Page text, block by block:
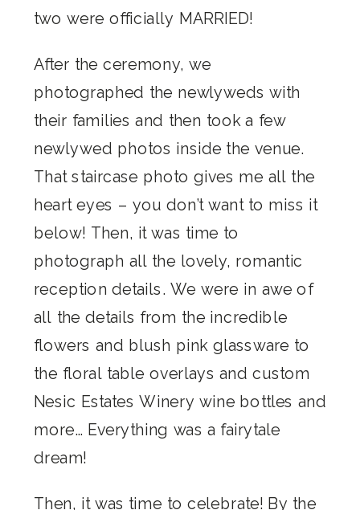
two were officially MARRIED!
After the ceremony, we
photographed the newlyweds with
their families and then took a few
newlywed photos inside the venue.
That staircase photo gives me all the
heart eyes – you don’t want to miss it
below! Then, it was time to
photograph all the lovely, romantic
reception details. We were in awe of
all the details from the incredible
flowers and blush pink glassware to
the floral table overlays and custom
Nesic Estates Winery wine bottles and
more… Everything was a fairytale
dream!
Then, it was time to celebrate! By the